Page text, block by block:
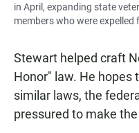
in April, expanding state
members who were expelled
Stewart helped craft
Honor" law. He hopes
similar laws, the
pressured to make